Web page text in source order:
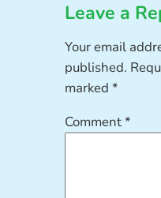
Leave a
Your email
published.
marked*
Comment*